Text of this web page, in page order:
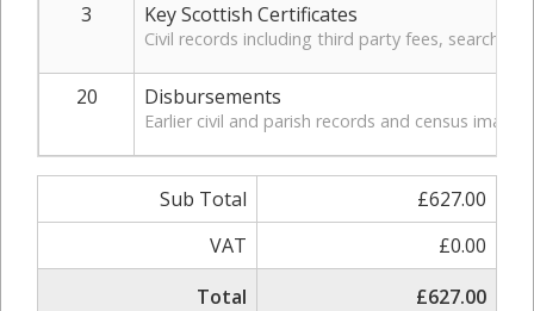
3 Key Scottish Certificates
Civil records including third party fees, search,
20 Disbursements
Earlier civil and parish records and census
Sub Total
£627.00
VAT
£0.00
Total
£627.00